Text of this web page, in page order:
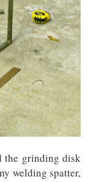
the grinding disk
welding spatter,